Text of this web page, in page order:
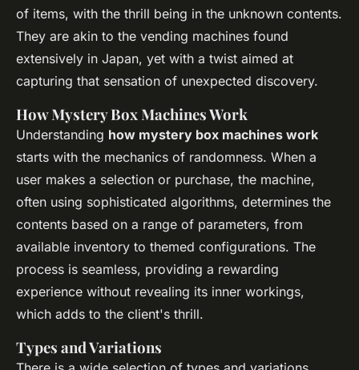
of items, with the thrill being in the unknown contents.
They are akin to the vending machines found
extensively in Japan, yet with a twist aimed at
capturing that sensation of unexpected discovery.
How Mystery Box Machines Work
Understanding how mystery box machines work
starts with the mechanics of randomness. When a
user makes a selection or purchase, the machine,
often using sophisticated algorithms, determines the
contents based on a range of parameters, from
available inventory to themed configurations. The
process is seamless, providing a rewarding
experience without revealing its inner workings,
which adds to the client's thrill.
Types and Variations